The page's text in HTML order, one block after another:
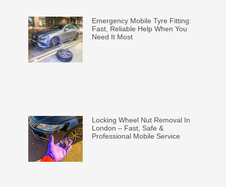
Emergency Mobile Tyre Fitting:
Fast, Reliable Help When You
Need It Most
Locking Wheel Nut Removal In
London – Fast, Safe &
Professional Mobile Service